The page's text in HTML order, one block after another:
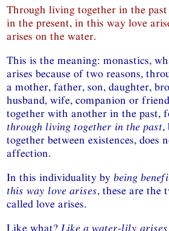
Through living together in the
in the present, in this way love
arises on the water.
This is the meaning: monastics,
arises because of two reasons,
a mother, father, son, daughter,
husband, wife, companion or
together with another in the past,
through living together in the past,
together between existences, does
affection.
In this individuality bybeing
this way love arises, these are the
called love arises.
Like what? Like a water-lily